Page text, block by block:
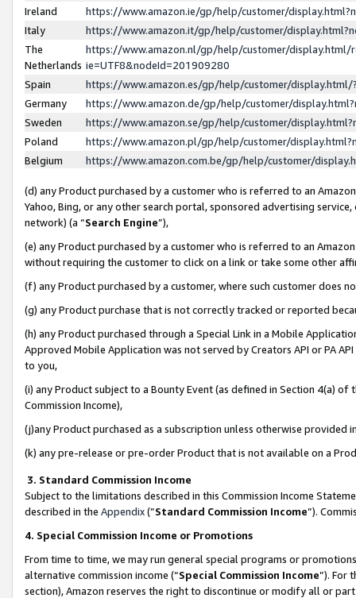
Ireland
https://www.amazon.ie/gp/help/customer/
Italy
https://www.amazon.it/gp/help/customer/
The
Netherlands
https://www.amazon.nl/gp/help/customer/display.html/
ie=UTF8&nodeId=201909280
Spain
https://www.amazon.es/gp/help/customer/
Germany
https://www.amazon.de/gp/help/customer/
Sweden
https://www.amazon.se/gp/help/customer/
Poland
https://www.amazon.pl/gp/help/customer/
Belgium
https://www.amazon.com.be/gp/help/customer/
(d) any Product purchased by a customer who is referred to an
Yahoo, Bing, or any other search portal, sponsored advertising
network) (a “Search Engine”),
(e) any Product purchased by a customer who is referred to an
without requiring the customer to click on a link or take some other
(f) any Product purchased by a customer, where such customer does
(g) any Product purchase that is not correctly tracked or reported
(h) any Product purchased through a Special Link in a Mobile
Approved Mobile Application was not served by Creators API or PA
to you,
(i) any Product subject to a Bounty Event (as defined in Section 4(a)
Commission Income),
(j)any Product purchased as a subscription unless otherwise provided
(k) any pre-release or pre-order Product that is not available on a
3. Standard Commission Income
Subject to the limitations described in this Commission Income
described in the Appendix(”Standard Commission Income”).
4. Special Commission Income or Promotions
From time to time, we may run general special programs or
alternative commission income (“Special Commission Income”). For
section), Amazon reserves the right to discontinue or modify all or